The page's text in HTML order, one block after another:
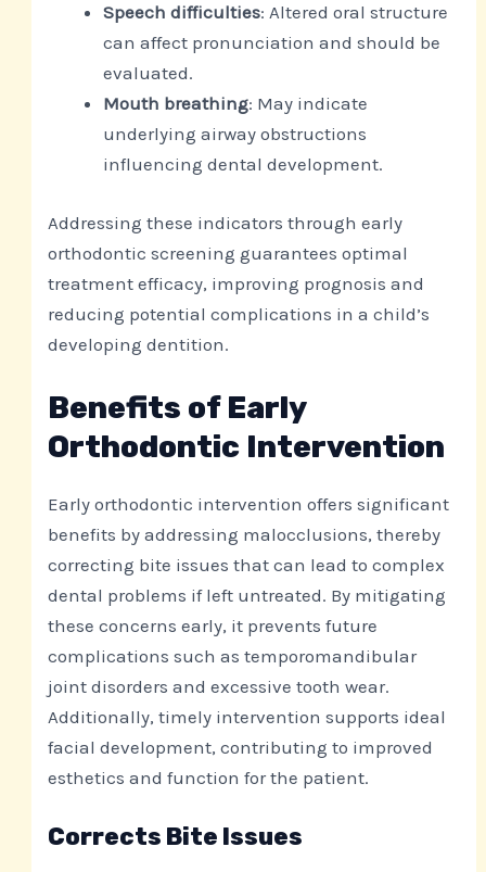
Speech difficulties: Altered oral structure
can affect pronunciation and should be
evaluated.
Mouth breathing: May indicate
underlying airway obstructions
influencing dental development.
Addressing these indicators through early
orthodontic screening guarantees optimal
treatment efficacy, improving prognosis and
reducing potential complications in a child’s
developing dentition.
Benefits of Early
Orthodontic Intervention
Early orthodontic intervention offers significant
benefits by addressing malocclusions, thereby
correcting bite issues that can lead to complex
dental problems if left untreated. By mitigating
these concerns early, it prevents future
complications such as temporomandibular
joint disorders and excessive tooth wear.
Additionally, timely intervention supports ideal
facial development, contributing to improved
esthetics and function for the patient.
Corrects Bite Issues